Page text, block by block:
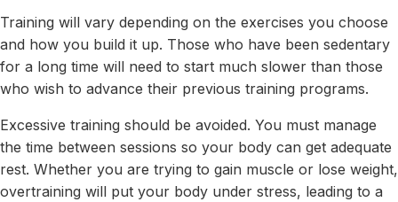
Training will vary depending on the exercises you choose
and how you build it up. Those who have been sedentary
for a long time will need to start much slower than those
who wish to advance their previous training programs.
Excessive training should be avoided. You must manage
the time between sessions so your body can get adequate
rest. Whether you are trying to gain muscle or lose weight,
overtraining will put your body under stress, leading to a